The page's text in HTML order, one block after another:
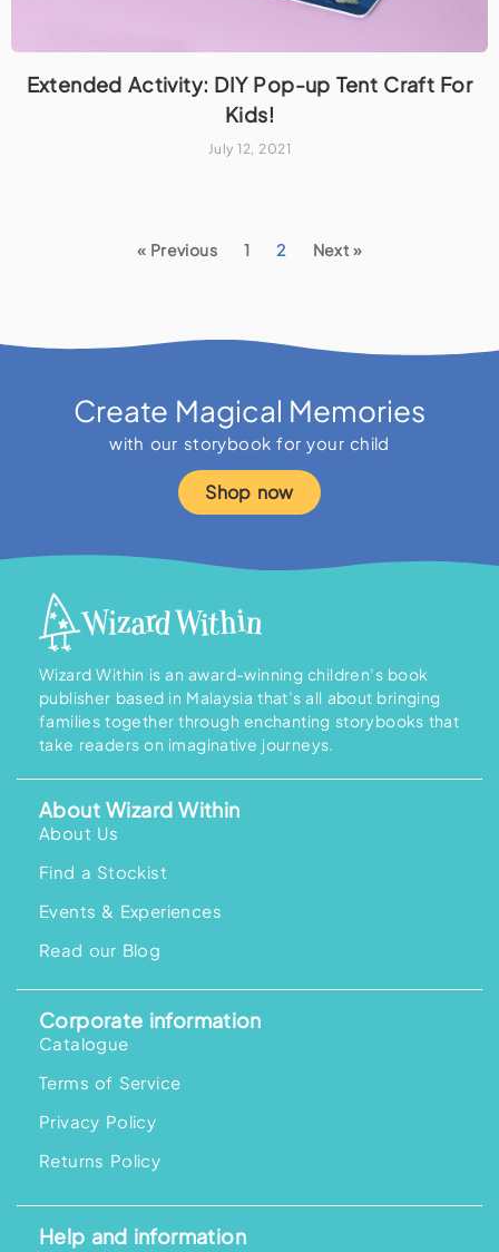
Extended Activity: DIY Pop-up Tent Craft For
Kids!
July 12, 2021
« Previous 1 2 Next »
Create Magical Memories
with our storybook for your child
Shop now
Wizard Within is an award-winning children’s book
publisher based in Malaysia that’s all about bringing
families together through enchanting storybooks that
take readers on imaginative journeys.
About Wizard Within
About Us
Find a Stockist
Events & Experiences
Read our Blog
Corporate information
Catalogue
Terms of Service
Privacy Policy
Returns Policy
Help and information